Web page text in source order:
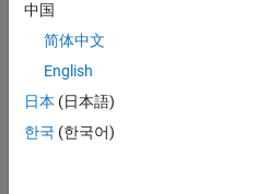
match
your
join
our
Talent
中国
简体中文
English
日本 (日本語)
한국 (한국어)